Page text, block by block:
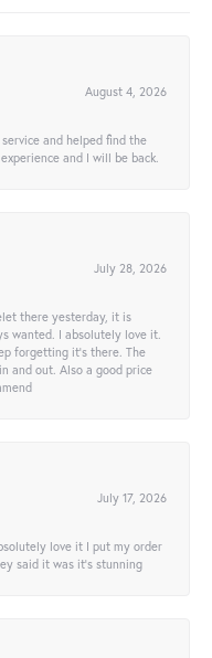
August 4, 2026
and helped find the
and I will be back.
July 28, 2026
there yesterday, it is
wanted. I absolutely love it.
forgetting it’s there. The
and out. Also a good price
July 17, 2026
love it I put my order
said it was it’s stunning